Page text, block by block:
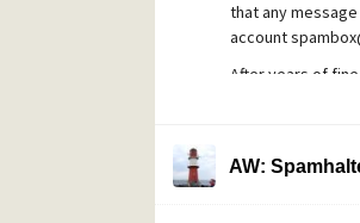
that any
account
After years of
Also, all internal
AW: